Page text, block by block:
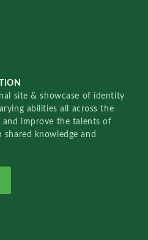
site & showcase of identity
abilities all across the
improve the talents of
knowledge and